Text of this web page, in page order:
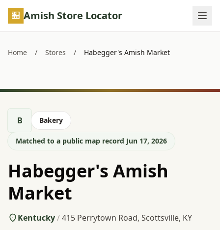
Skip to main content
Amish Store Locator
Home / Stores / Habegger's Amish Market
B Bakery
Matched to a public map record Jun 17, 2026
Habegger's Amish
Market
Kentucky/415 Perrytown Road, Scottsville, KY